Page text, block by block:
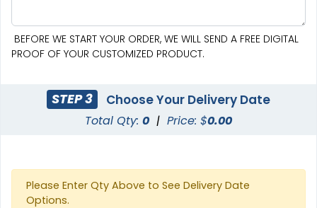
Crowd Barrier Covers
2 sizes available
(2500)
SEG Folding Backlit
(1025)
BEFORE WE START YOUR ORDER, WE WILL SEND A FREE DIGITAL
PROOF OF YOUR CUSTOMIZED PRODUCT.
STEP 3 Choose Your Delivery Date
Total Qty: 0 | Price: $0.00
Please Enter Qty Above to See Delivery Date
Options.